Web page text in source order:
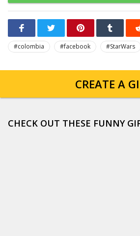
#colombia #facebook #StarWars
CREATE A
CHECK OUT THESE FUNNY